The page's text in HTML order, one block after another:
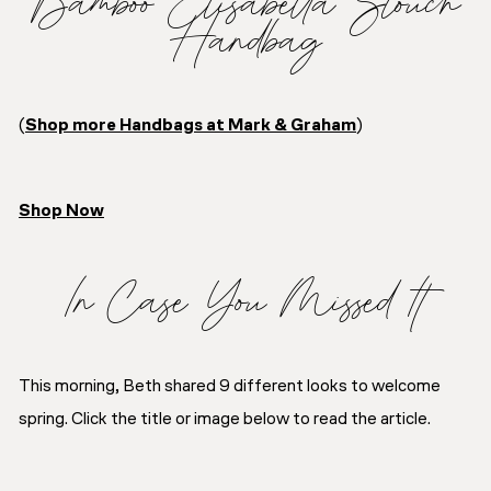
Handbag
(Shop more Handbags at Mark & Graham)
Shop Now
In Case You Missed It
This morning, Beth shared 9 different looks to welcome
spring. Click the title or image below to read the article.